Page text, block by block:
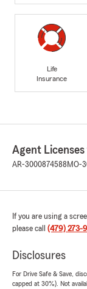
Life
Insurance
Agent
AR-3000874588 MO-
If you are using a
please call (479) 273-
Disclosures
For Drive Safe & Save,
capped at 30%). Not